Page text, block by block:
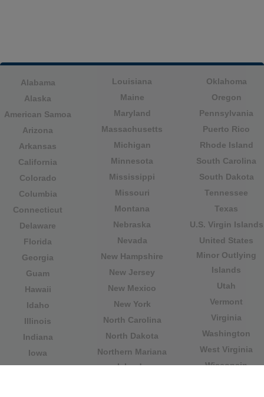
Alabama
Alaska
American Samoa
Arizona
Arkansas
California
Colorado
Columbia
Connecticut
Delaware
Florida
Georgia
Guam
Hawaii
Idaho
Illinois
Indiana
Iowa
Louisiana
Maine
Maryland
Massachusetts
Michigan
Minnesota
Mississippi
Missouri
Montana
Nebraska
Nevada
New Hampshire
New Jersey
New Mexico
New York
North Carolina
North Dakota
Northern Mariana
Islands
Oklahoma
Oregon
Pennsylvania
Puerto Rico
Rhode Island
South Carolina
South Dakota
Tennessee
Texas
U.S. Virgin Islands
United States
Minor Outlying
Islands
Utah
Vermont
Virginia
Washington
West Virginia
Wisconsin